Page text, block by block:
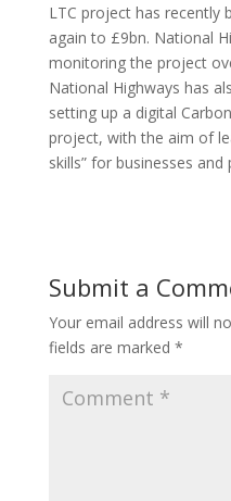
LTC project has recently
again to £9bn. National
monitoring the project
National Highways has
setting up a digital
project, with the aim of
skills” for businesses
Submit a
Your email address will
fields are marked *